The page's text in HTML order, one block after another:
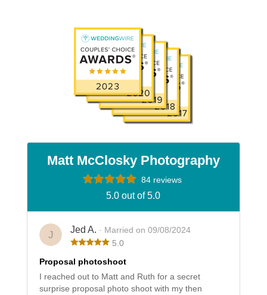
Matt McClosky Photography
84 reviews
5.0 out of 5.0
J Jed A. · Married on 09/08/2024
5.0
Proposal photoshoot
I reached out to Matt and Ruth for a secret
surprise proposal photo shoot with my then